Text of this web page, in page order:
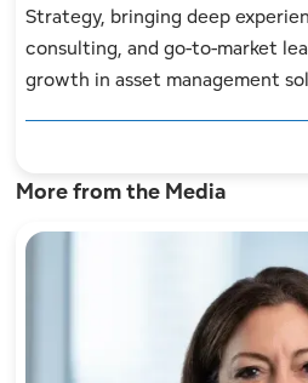
Strategy, bringing deep
consulting, and go-to-market
growth in asset management
More from the Media